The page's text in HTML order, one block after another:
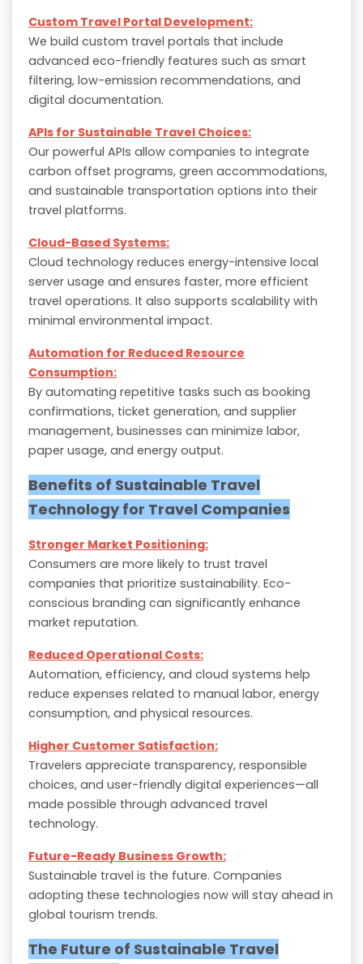
Custom Travel Portal Development:
We build custom travel portals that include
advanced eco-friendly features such as smart
filtering, low-emission recommendations, and
digital documentation.
APIs for Sustainable Travel Choices:
Our powerful APIs allow companies to integrate
carbon offset programs, green accommodations,
and sustainable transportation options into their
travel platforms.
Cloud-Based Systems:
Cloud technology reduces energy-intensive local
server usage and ensures faster, more efficient
travel operations. It also supports scalability with
minimal environmental impact.
Automation for Reduced Resource
Consumption:
By automating repetitive tasks such as booking
confirmations, ticket generation, and supplier
management, businesses can minimize labor,
paper usage, and energy output.
Benefits of Sustainable Travel
Technology for Travel Companies
Stronger Market Positioning:
Consumers are more likely to trust travel
companies that prioritize sustainability. Eco-
conscious branding can significantly enhance
market reputation.
Reduced Operational Costs:
Automation, efficiency, and cloud systems help
reduce expenses related to manual labor, energy
consumption, and physical resources.
Higher Customer Satisfaction:
Travelers appreciate transparency, responsible
choices, and user-friendly digital experiences—all
made possible through advanced travel
technology.
Future-Ready Business Growth:
Sustainable travel is the future. Companies
adopting these technologies now will stay ahead in
global tourism trends.
The Future of Sustainable Travel